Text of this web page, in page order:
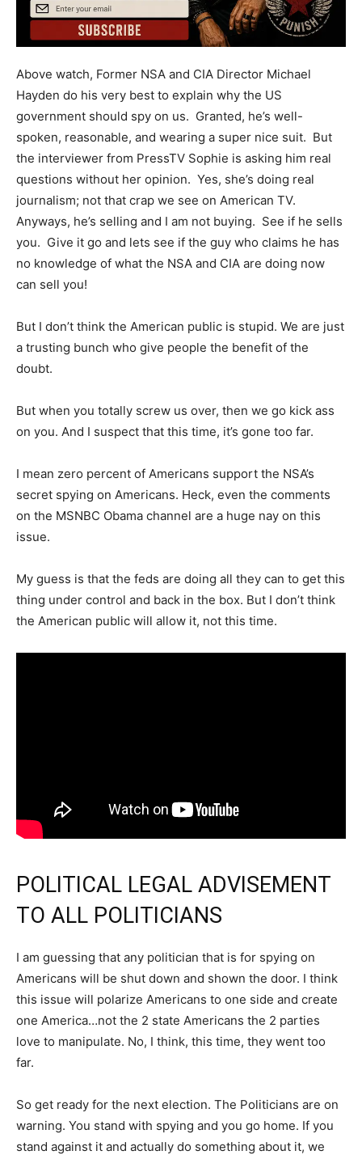
Above watch, Former NSA and CIA Director Michael
Hayden do his very best to explain why the US
government should spy on us. Granted, he’s well-
spoken, reasonable, and wearing a super nice suit. But
the interviewer from PressTV Sophie is asking him real
questions without her opinion. Yes, she’s doing real
journalism; not that crap we see on American TV.
Anyways, he’s selling and I am not buying. See if he sells
you. Give it go and lets see if the guy who claims he has
no knowledge of what the NSA and CIA are doing now
can sell you!
But I don’t think the American public is stupid. We are just
a trusting bunch who give people the benefit of the
doubt.
But when you totally screw us over, then we go kick ass
on you. And I suspect that this time, it’s gone too far.
I mean zero percent of Americans support the NSA’s
secret spying on Americans. Heck, even the comments
on the MSNBC Obama channel are a huge nay on this
issue.
My guess is that the feds are doing all they can to get this
thing under control and back in the box. But I don’t think
the American public will allow it, not this time.
POLITICAL LEGAL ADVISEMENT
TO ALL POLITICIANS
I am guessing that any politician that is for spying on
Americans will be shut down and shown the door. I think
this issue will polarize Americans to one side and create
one America…not the 2 state Americans the 2 parties
love to manipulate. No, I think, this time, they went too
far.
So get ready for the next election. The Politicians are on
warning. You stand with spying and you go home. If you
stand against it and actually do something about it, we